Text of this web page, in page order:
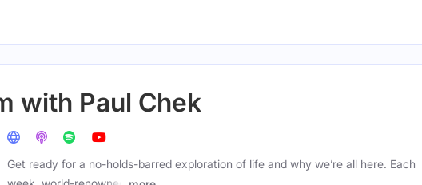
with Paul Chek
Get ready for a no-holds-barred exploration of life and why we’re all here. Each